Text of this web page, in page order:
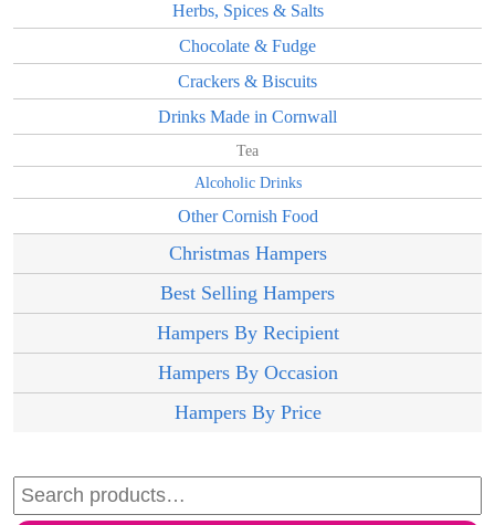
Herbs, Spices & Salts
Chocolate & Fudge
Crackers & Biscuits
Drinks Made in Cornwall
Tea
Alcoholic Drinks
Other Cornish Food
Christmas Hampers
Best Selling Hampers
Hampers By Recipient
Hampers By Occasion
Hampers By Price